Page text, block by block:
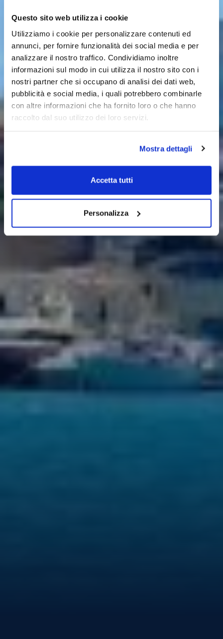
Questo sito web utilizza i cookie
Utilizziamo i cookie per personalizzare contenuti ed
annunci, per fornire funzionalità dei social media e per
analizzare il nostro traffico. Condividiamo inoltre
informazioni sul modo in cui utilizza il nostro sito con i
nostri partner che si occupano di analisi dei dati web,
pubblicità e social media, i quali potrebbero combinarle
con altre informazioni che ha fornito loro o che hanno
raccolto dal suo utilizzo dei loro servizi.
Mostra dettagli
Accetta tutti
Personalizza